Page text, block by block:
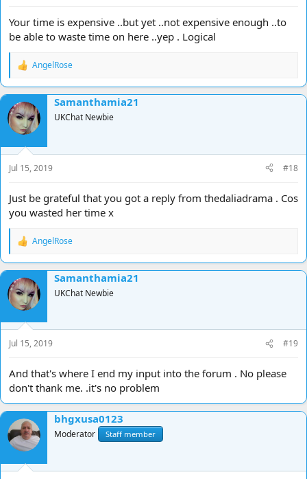
Your time is expensive ..but yet ..not expensive enough ..to
be able to waste time on here ..yep . Logical
R
a
c
t
i
o
n
s
:
AngelRose
Samanthamia21
UKChat Newbie
Jul 15, 2019 #18
Just be grateful that you got a reply from thedaliadrama . Cos
you wasted her time x
R
a
c
t
i
o
n
s
:
AngelRose
Samanthamia21
UKChat Newbie
Jul 15, 2019 #19
And that's where I end my input into the forum . No please
don't thank me. .it's no problem
bhgxusa0123
Moderator Staff member